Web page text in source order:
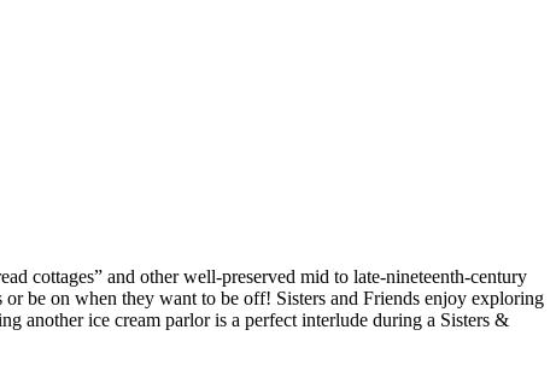
cottages” and other well-preserved mid to late-nineteenth-century
be on when they want to be off! Sisters and Friends enjoy exploring
another ice cream parlor is a perfect interlude during a Sisters &